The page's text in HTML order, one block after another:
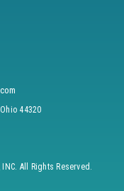
44320
INC. All Rights Reserved.